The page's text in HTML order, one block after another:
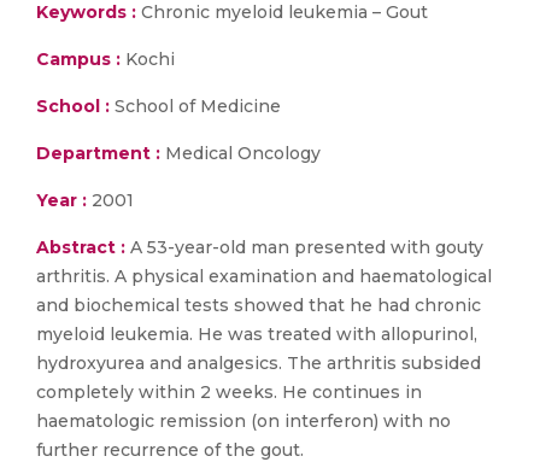
Keywords : Chronic myeloid leukemia – Gout
Campus : Kochi
School : School of Medicine
Department : Medical Oncology
Year : 2001
Abstract : A 53-year-old man presented with gouty
arthritis. A physical examination and haematological
and biochemical tests showed that he had chronic
myeloid leukemia. He was treated with allopurinol,
hydroxyurea and analgesics. The arthritis subsided
completely within 2 weeks. He continues in
haematologic remission (on interferon) with no
further recurrence of the gout.